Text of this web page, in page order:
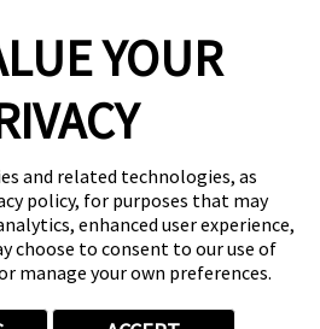
a Suite
to St. Jude
a Franchise
Login
Login
LinkTree
My Salon Suite
and theGoogle Privacy Policy
YOUR
and related technologies, as
policy, for purposes that may
enhanced user experience,
choose to consent to our use of
manage your own preferences.